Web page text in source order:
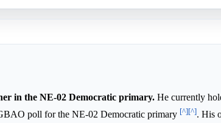
in the NE-02 Democratic primary. He currently
poll for the NE-02 Democratic primary [^][^]. His